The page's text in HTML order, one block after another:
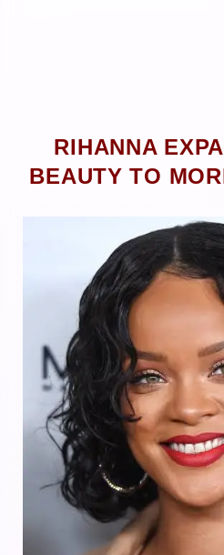
RIHANNA
BEAUTY TO